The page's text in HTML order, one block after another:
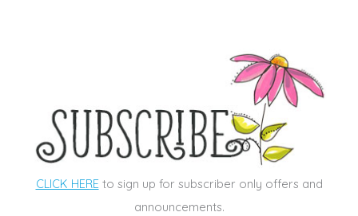
CLICK HEREto sign up for subscriber only offers and
announcements.